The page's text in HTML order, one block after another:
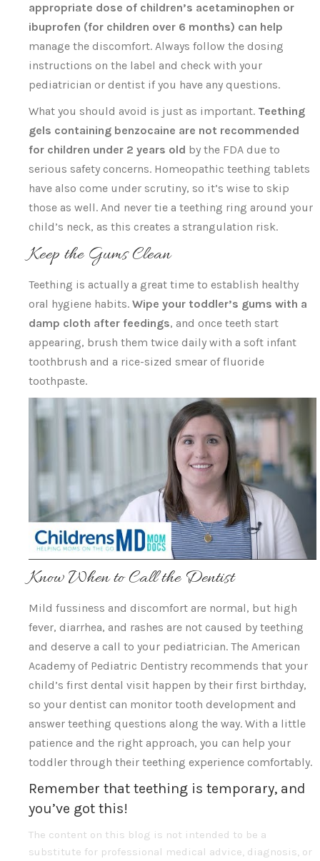
appropriate dose of children’s acetaminophen or
ibuprofen (for children over 6 months) can help
manage the discomfort. Always follow the dosing
instructions on the label and check with your
pediatrician or dentist if you have any questions.
What you should avoid is just as important. Teething
gels containing benzocaine are not recommended
for children under 2 years old by the FDA due to
serious safety concerns. Homeopathic teething tablets
have also come under scrutiny, so it’s wise to skip
those as well. And never tie a teething ring around your
child’s neck, as this creates a strangulation risk.
Keep the Gums Clean
Teething is actually a great time to establish healthy
oral hygiene habits. Wipe your toddler’s gums with a
damp cloth after feedings, and once teeth start
appearing, brush them twice daily with a soft infant
toothbrush and a rice-sized smear of fluoride
toothpaste.
Know When to Call the Dentist
Mild fussiness and discomfort are normal, but high
fever, diarrhea, and rashes are not caused by teething
and deserve a call to your pediatrician. The American
Academy of Pediatric Dentistry recommends that your
child’s first dental visit happen by their first birthday,
so your dentist can monitor tooth development and
answer teething questions along the way. With a little
patience and the right approach, you can help your
toddler through their teething experience comfortably.
Remember that teething is temporary, and
you’ve got this!
The content on this blog is not intended to be a
substitute for professional medical advice, diagnosis, or